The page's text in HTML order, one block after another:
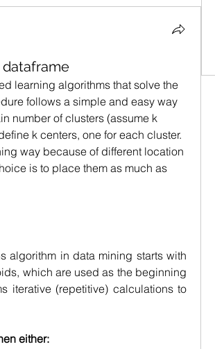
learning algorithms that solve the
follows a simple and easy way
number of clusters (assume k
k centers, one for each cluster.
way because of different location
is to place them as much as
algorithm in data mining starts with
which are used as the beginning
iterative (repetitive) calculations to
either: